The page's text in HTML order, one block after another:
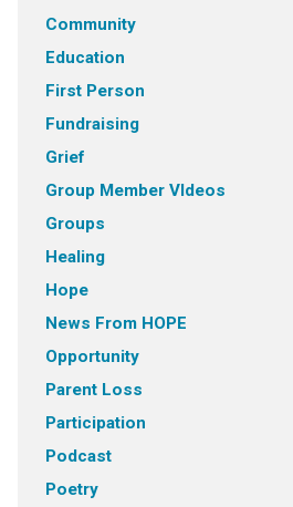
Community
Education
First Person
Fundraising
Grief
Group Member VIdeos
Groups
Healing
Hope
News From HOPE
Opportunity
Parent Loss
Participation
Podcast
Poetry